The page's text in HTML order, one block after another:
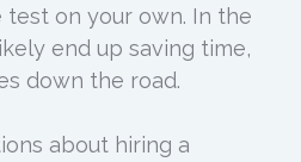
on your own. In the
end up saving time,
down the road.
about hiring a